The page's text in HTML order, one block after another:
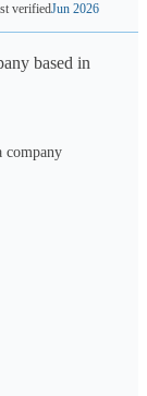
verifiedJun 2026
based in
company